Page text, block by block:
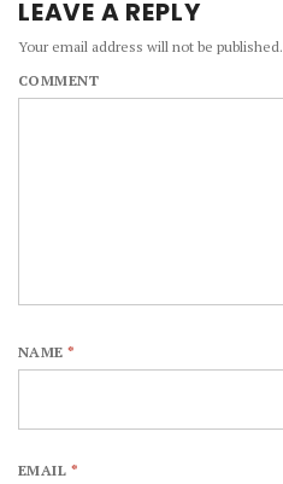
LEAVE A REPLY
Your email address will not be published.
COMMENT
NAME*
EMAIL *